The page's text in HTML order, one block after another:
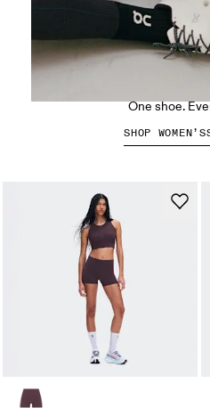
The
One shoe.
SHOP WOMEN’S